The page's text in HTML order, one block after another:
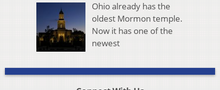
Ohio already has the
oldest Mormon temple.
Now it has one of the
newest